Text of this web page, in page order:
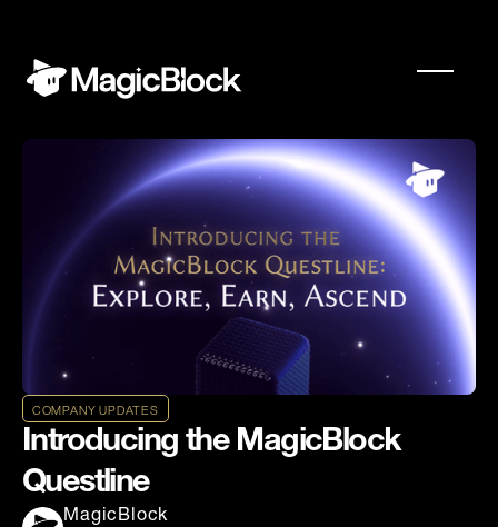
COMPANY UPDATES
Introducing the MagicBlock
Questline
MagicBlock